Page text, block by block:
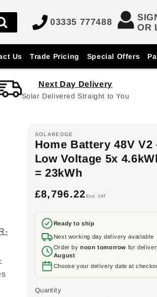
03335 777488
OR
Us Trade Pricing Special Offers
Next Day Delivery
Solar Delivered Straight to You
SOLAREDGE
Home Battery 48V V2
Low Voltage 5x
= 23kWh
Regular
£8,796.22 Excl. VAT
Ready to ship
Next working day delivery available
Order bynoon tomorrow for
August
Choose your delivery date at
Quantity